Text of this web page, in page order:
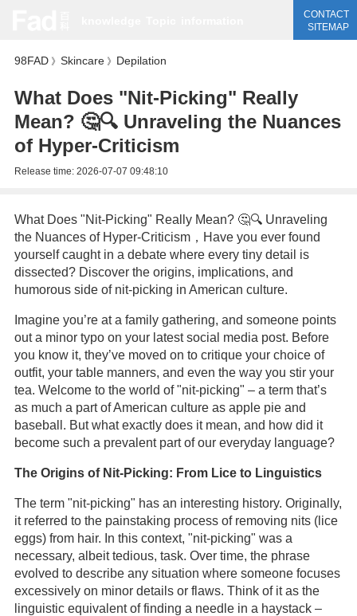
CONTACT
SITEMAP
98FAD》 Skincare》 Depilation
What Does "Nit-Picking" Really
Mean? 🤔🔍 Unraveling the Nuances
of Hyper-Criticism
Release time: 2026-07-07 09:48:10
What Does "Nit-Picking" Really Mean? 🤔🔍 Unraveling
the Nuances of Hyper-Criticism，Have you ever found
yourself caught in a debate where every tiny detail is
dissected? Discover the origins, implications, and
humorous side of nit-picking in American culture.
Imagine you’re at a family gathering, and someone points
out a minor typo on your latest social media post. Before
you know it, they’ve moved on to critique your choice of
outfit, your table manners, and even the way you stir your
tea. Welcome to the world of "nit-picking" – a term that’s
as much a part of American culture as apple pie and
baseball. But what exactly does it mean, and how did it
become such a prevalent part of our everyday language?
The Origins of Nit-Picking: From Lice to Linguistics
The term "nit-picking" has an interesting history. Originally,
it referred to the painstaking process of removing nits (lice
eggs) from hair. In this context, "nit-picking" was a
necessary, albeit tedious, task. Over time, the phrase
evolved to describe any situation where someone focuses
excessively on minor details or flaws. Think of it as the
linguistic equivalent of finding a needle in a haystack –